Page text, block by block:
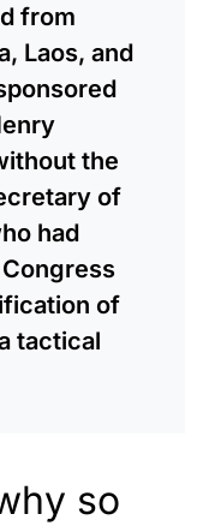
from
Laos, and
the
of
had
of
tactical
so